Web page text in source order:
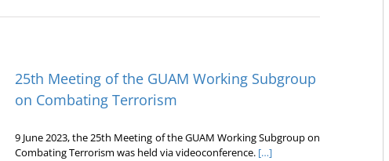
25th Meeting of the GUAM Working Subgroup
on Combating Terrorism
9 June 2023, the 25th Meeting of the GUAM Working Subgroup on
Combating Terrorism was held via videoconference. […]